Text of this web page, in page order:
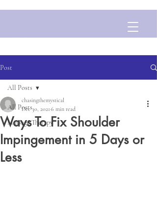
Post
All Posts
Massage Therapy
All Posts
Ways To Fix Shoulder
Impingement in 5 Days or
Less
chasingthemystical
Dec 30, 2021 6 min read